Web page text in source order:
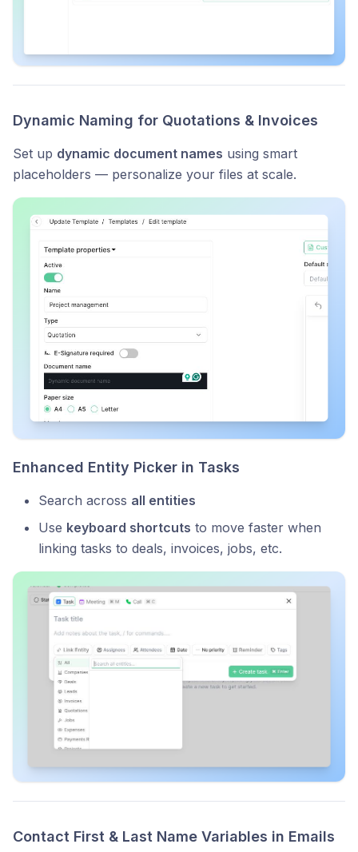
Dynamic Naming for Quotations & Invoices
Set up dynamic document names using smart
placeholders — personalize your files at scale.
Enhanced Entity Picker in Tasks
Search across all entities
Use keyboard shortcuts to move faster when
linking tasks to deals, invoices, jobs, etc.
Contact First & Last Name Variables in Emails